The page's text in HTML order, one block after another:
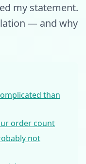
my statement.
— and why
than
order count
not